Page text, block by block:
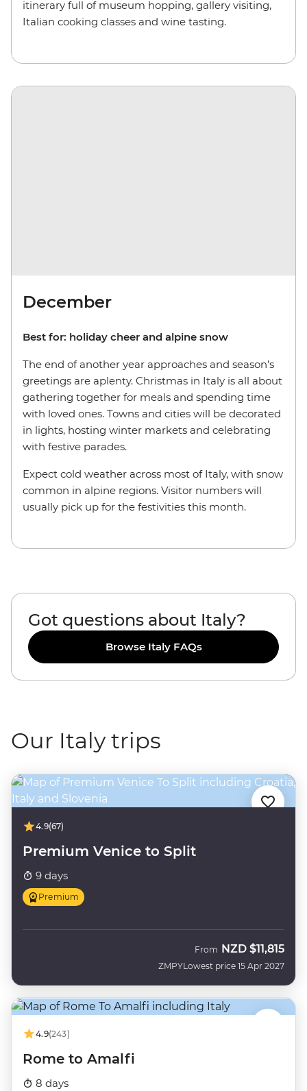
itinerary full of museum hopping, gallery visiting,
Italian cooking classes and wine tasting.
December
Best for: holiday cheer and alpine snow
The end of another year approaches and season’s
greetings are aplenty. Christmas in Italy is all about
gathering together for meals and spending time
with loved ones. Towns and cities will be decorated
in lights, hosting winter markets and celebrating
with festive parades.
Expect cold weather across most of Italy, with snow
common in alpine regions. Visitor numbers will
usually pick up for the festivities this month.
Got questions about Italy?
Browse Italy FAQs
Our Italy trips
4.9(67)
Premium Venice to Split
9 days
Premium
ZMPY
From NZD $11,815
Lowest price 15 Apr 2027
4.9(243)
Rome to Amalfi
8 days